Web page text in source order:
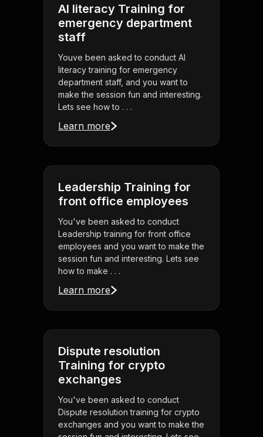
AI literacy Training for
emergency department
staff
Youve been asked to conduct AI
literacy training for emergency
department staff, and you want to
make the session fun and interesting.
Lets see how to . . .
Learn more
Leadership Training for
front office employees
You've been asked to conduct
Leadership training for front office
employees and you want to make the
session fun and interesting. Lets see
how to make . . .
Learn more
Dispute resolution
Training for crypto
exchanges
You've been asked to conduct
Dispute resolution training for crypto
exchanges and you want to make the